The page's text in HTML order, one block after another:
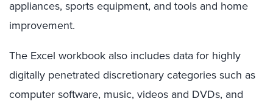
appliances, sports equipment, and tools and home
improvement.
The Excel workbook also includes data for highly
digitally penetrated discretionary categories such as
computer software, music, videos and DVDs, and